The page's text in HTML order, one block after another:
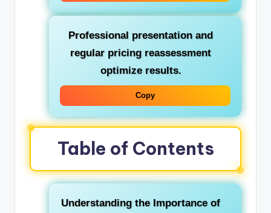
Professional presentation and
regular pricing reassessment
optimize results.
Copy
Table of Contents
Understanding the Importance of